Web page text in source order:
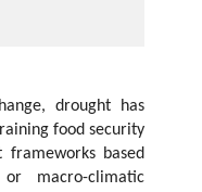
drought has
food security
frameworks based
macro-climatic